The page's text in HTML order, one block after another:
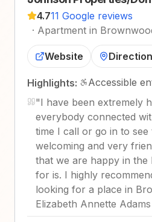
4.711 Google reviews
· Apartment in
Website
Highlights:
Accessible
"I have been extremely
everybody connected
time I call or go in to see
welcoming and very
that we are happy in the
for is. I highly
looking for a place in
Elizabeth Annette Adams